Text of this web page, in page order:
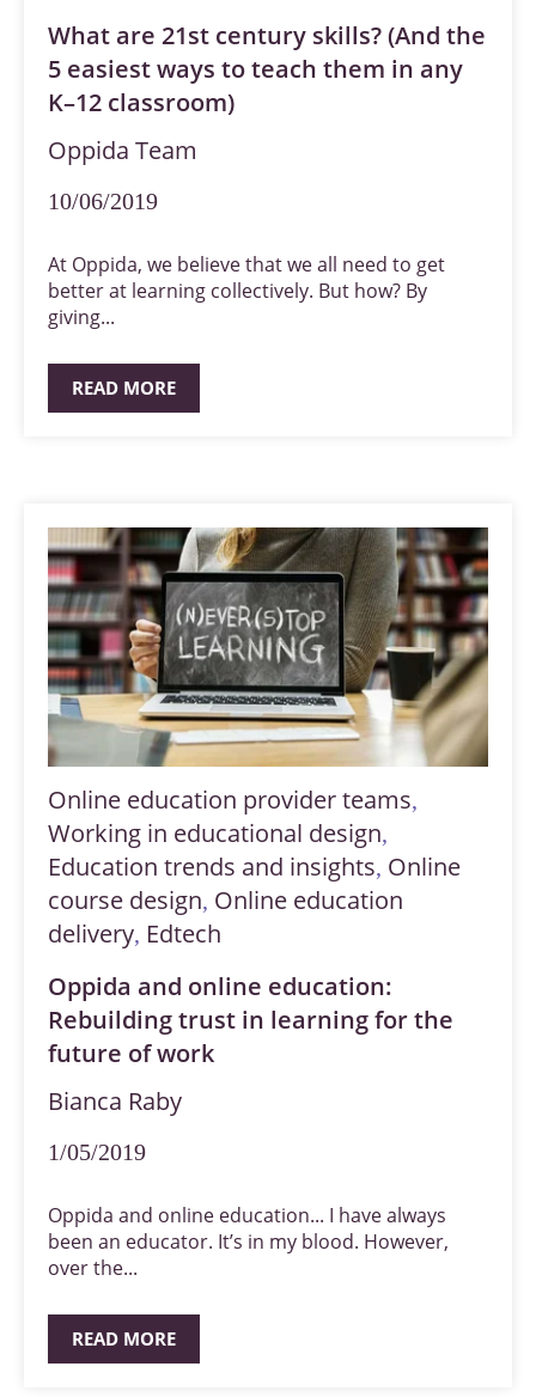
What are 21st century skills? (And the
5 easiest ways to teach them in any
K–12 classroom)
Oppida Team
10/06/2019
At Oppida, we believe that we all need to get
better at learning collectively. But how? By
giving...
READ MORE
Online education provider teams,
Working in educational design,
Education trends and insights, Online
course design, Online education
delivery, Edtech
Oppida and online education:
Rebuilding trust in learning for the
future of work
Bianca Raby
1/05/2019
Oppida and online education... I have always
been an educator. It’s in my blood. However,
over the...
READ MORE